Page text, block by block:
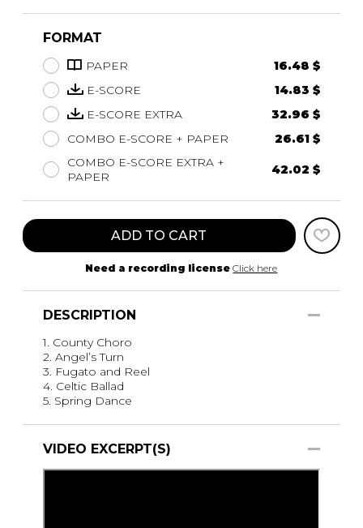
FORMAT
PAPER
16.48 $
E-SCORE
14.83 $
E-SCORE EXTRA
32.96 $
COMBO E-SCORE + PAPER
26.61 $
COMBO E-SCORE EXTRA +
PAPER
42.02 $
ADD TO CART
Need a recording license Click here
DESCRIPTION
1. County Choro
2. Angel’s Turn
3. Fugato and Reel
4. Celtic Ballad
5. Spring Dance
VIDEO EXCERPT(S)